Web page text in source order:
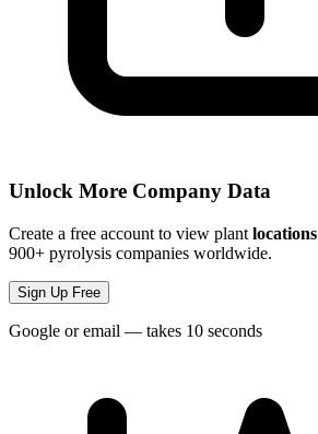
Unlock More Company Data
Create a free account to view plant locations
900+ pyrolysis companies worldwide.
Sign Up Free
Google or email — takes 10 seconds